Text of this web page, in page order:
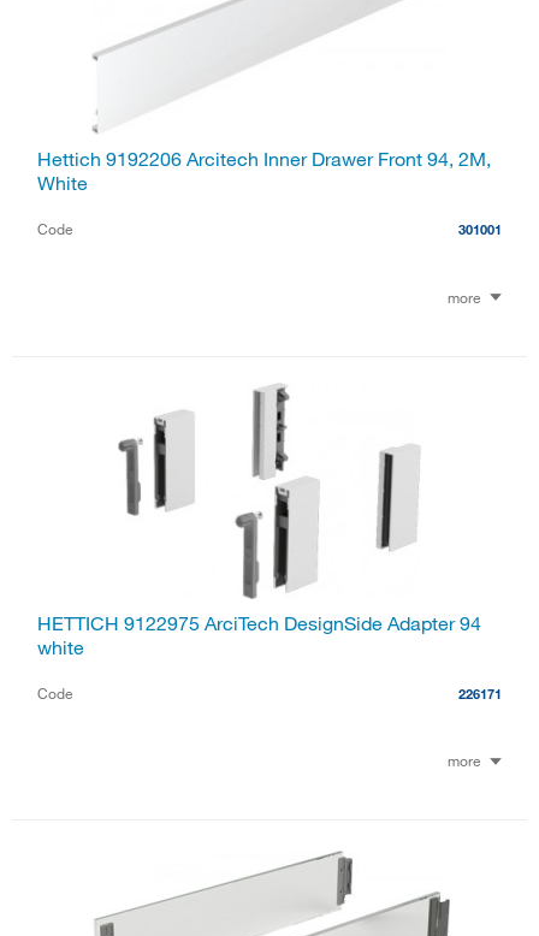
Hettich 9192206 Arcitech Inner Drawer Front 94, 2M,
White
Code 301001
more
HETTICH 9122975 ArciTech DesignSide Adapter 94
white
Code 226171
more